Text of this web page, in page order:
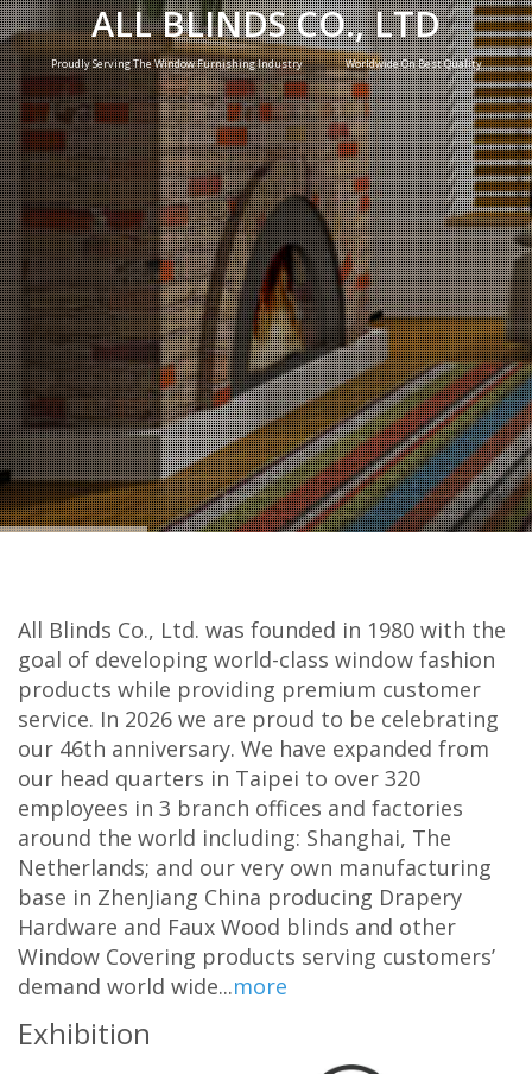
ALL BLINDS CO., LTD
Proudly Serving The Window Furnishing Industry Worldwide On Best Quality
All Blinds Co., Ltd. was founded in 1980 with the
goal of developing world-class window fashion
products while providing premium customer
service. In 2026 we are proud to be celebrating
our 46th anniversary. We have expanded from
our head quarters in Taipei to over 320
employees in 3 branch offices and factories
around the world including: Shanghai, The
Netherlands; and our very own manufacturing
base in ZhenJiang China producing Drapery
Hardware and Faux Wood blinds and other
Window Covering products serving customers’
demand world wide...more
Exhibition